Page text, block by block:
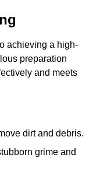
achieving a high-
preparation
and meets
dirt and debris.
grime and